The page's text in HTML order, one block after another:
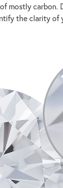
mostly
the clarity of